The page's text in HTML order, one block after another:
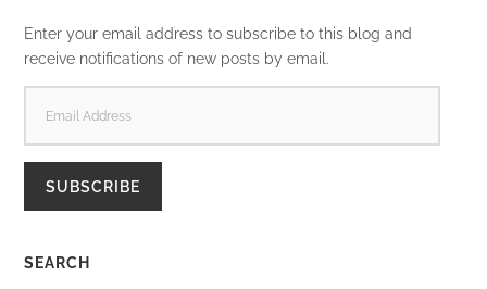
Enter your email address to subscribe to this blog and
receive notifications of new posts by email.
ADDRESS
SUBSCRIBE
SEARCH